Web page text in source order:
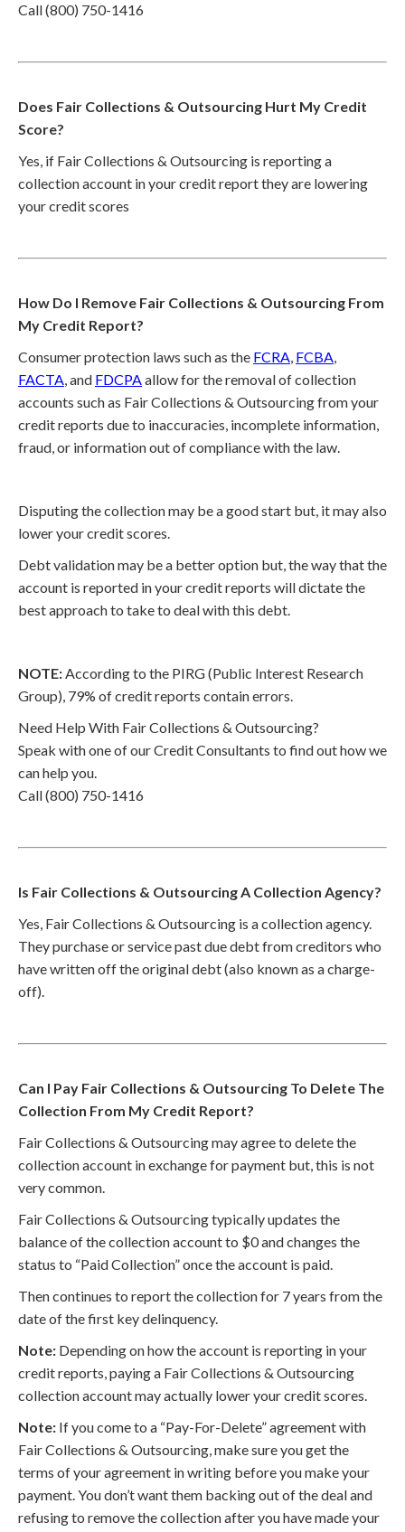
Call (800) 750-1416
Does Fair Collections & Outsourcing Hurt My Credit
Score?
Yes, if Fair Collections & Outsourcing is reporting a
collection account in your credit report they are lowering
your credit scores
How Do I Remove Fair Collections & Outsourcing From
My Credit Report?
Consumer protection laws such as the FCRA, FCBA,
FACTA, and FDCPAallow for the removal of collection
accounts such as Fair Collections & Outsourcing from your
credit reports due to inaccuracies, incomplete information,
fraud, or information out of compliance with the law.
Disputing the collection may be a good start but, it may also
lower your credit scores.
Debt validation may be a better option but, the way that the
account is reported in your credit reports will dictate the
best approach to take to deal with this debt.
NOTE:According to the PIRG (Public Interest Research
Group), 79% of credit reports contain errors.
Need Help With Fair Collections & Outsourcing?
Speak with one of our Credit Consultants to find out how we
can help you.
Call (800) 750-1416
Is Fair Collections & Outsourcing A Collection Agency?
Yes, Fair Collections & Outsourcing is a collection agency.
They purchase or service past due debt from creditors who
have written off the original debt (also known as a charge-
off).
Can I Pay Fair Collections & Outsourcing To Delete The
Collection From My Credit Report?
Fair Collections & Outsourcing may agree to delete the
collection account in exchange for payment but, this is not
very common.
Fair Collections & Outsourcing typically updates the
balance of the collection account to $0 and changes the
status to “Paid Collection” once the account is paid.
Then continues to report the collection for 7 years from the
date of the first key delinquency.
Note: Depending on how the account is reporting in your
credit reports, paying a Fair Collections & Outsourcing
collection account may actually lower your credit scores.
Note: If you come to a “Pay-For-Delete” agreement with
Fair Collections & Outsourcing, make sure you get the
terms of your agreement in writing before you make your
payment. You don’t want them backing out of the deal and
refusing to remove the collection after you have made your